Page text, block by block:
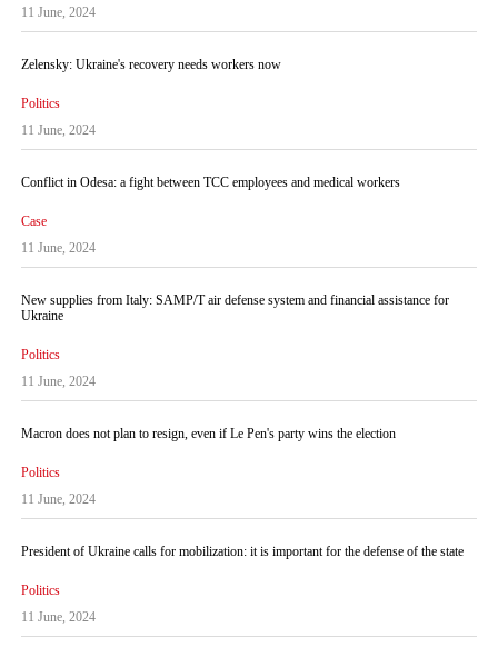
11 June, 2024
Zelensky: Ukraine's recovery needs workers now
Politics
11 June, 2024
Conflict in Odesa: a fight between TCC employees and medical workers
Case
11 June, 2024
New supplies from Italy: SAMP/T air defense system and financial assistance for
Ukraine
Politics
11 June, 2024
Macron does not plan to resign, even if Le Pen's party wins the election
Politics
11 June, 2024
President of Ukraine calls for mobilization: it is important for the defense of the state
Politics
11 June, 2024